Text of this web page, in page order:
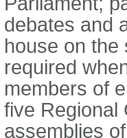
debates and
house on the
required
members of
five Regional
assemblies